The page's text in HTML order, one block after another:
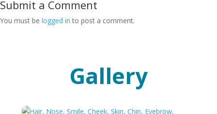
Submit a Comment
You must be logged in to post a comment.
Gallery